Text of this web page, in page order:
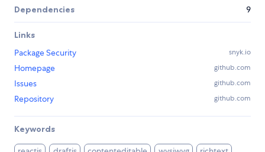
Dependencies 9
Links
Package Security
snyk.io
Homepage github.com
Issues github.com
Repository github.com
Keywords